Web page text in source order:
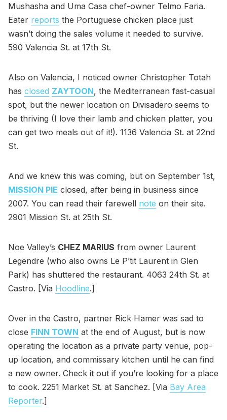
Mushasha and Uma Casa chef-owner Telmo Faria.
Eater reports the Portuguese chicken place just
wasn’t doing the sales volume it needed to survive.
590 Valencia St. at 17th St.
Also on Valencia, I noticed owner Christopher Totah
has closed ZAYTOON, the Mediterranean fast-casual
spot, but the newer location on Divisadero seems to
be thriving (I love their lamb and chicken platter, you
can get two meals out of it!). 1136 Valencia St. at 22nd
St.
And we knew this was coming, but on September 1st,
MISSION PIE closed, after being in business since
2007. You can read their farewell note on their site.
2901 Mission St. at 25th St.
Noe Valley’s CHEZ MARIUS from owner Laurent
Legendre (who also owns Le P’tit Laurent in Glen
Park) has shuttered the restaurant. 4063 24th St. at
Castro. [Via Hoodline.]
Over in the Castro, partner Rick Hamer was sad to
close FINN TOWN at the end of August, but is now
operating the location as a private party venue, pop-
up location, and commissary kitchen until he can find
a new owner. Check it out if you’re looking for a place
to cook. 2251 Market St. at Sanchez. [Via Bay Area
Reporter.]